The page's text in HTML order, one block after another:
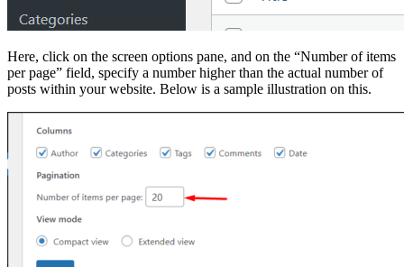
Here, click on the screen options pane, and on the “Number of items
per page” field, specify a number higher than the actual number of
posts within your website. Below is a sample illustration on this.